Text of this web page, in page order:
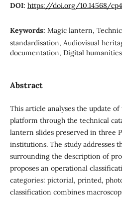
DOI: https://doi.org/10.14568/
Keywords: Magic lantern,
standardisation, Audiovisual
documentation, Digital humanities
Abstract
This article analyses the update
platform through the technical
lantern slides preserved in three
institutions. The study addresses
surrounding the description of
proposes an operational
categories: pictorial, printed,
classification combines